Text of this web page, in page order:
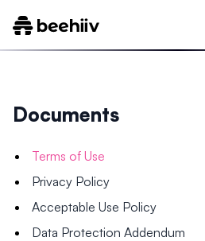
Documents
Terms of Use
Privacy Policy
Acceptable Use Policy
Data Protection Addendum